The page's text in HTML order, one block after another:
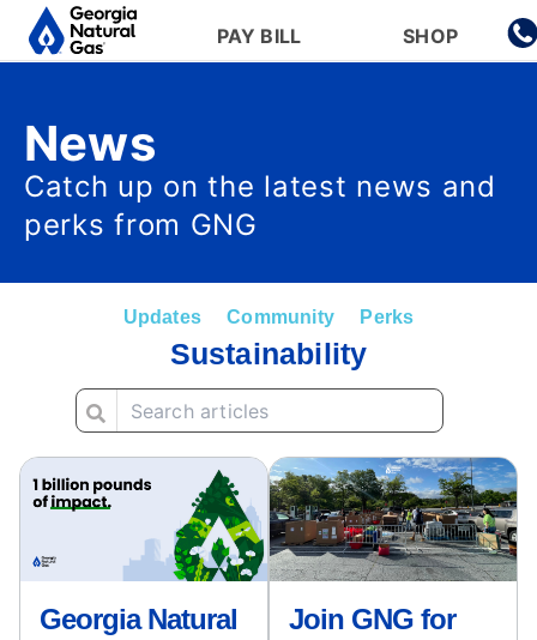
Main navigation PAY BILL SHOP
News
Catch up on the latest news and
perks from GNG
Updates Community Perks
Sustainability
Image
Georgia Natural
Image
Join GNG for